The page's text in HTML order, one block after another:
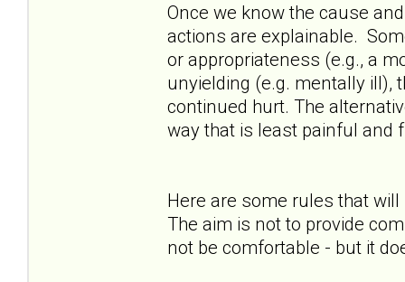
Once we know the cause
actions are explainable.
or appropriateness (e.g., a
unyielding (e.g. mentally ill),
continued hurt. The
way that is least painful and
Here are some rules that
The aim is not to provide
not be comfortable - but it